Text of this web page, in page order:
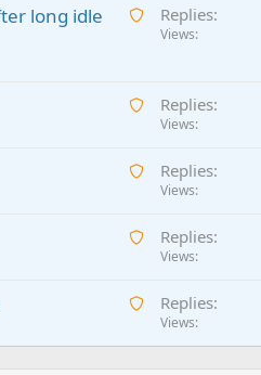
A
t
g
p
v
long idle
Replies
Views
A
i
n
p
r
Replies
Views
A
i
n
a
Replies
Views
A
i
i
Replies
Views
A
a
Replies
Views